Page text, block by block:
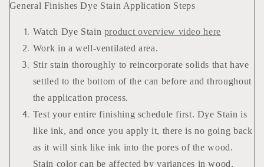
General Finishes Dye Stain Application Steps
Watch Dye Stain product overview video here
Work in a well-ventilated area.
Stir stain thoroughly to reincorporate solids that have
settled to the bottom of the can before and throughout
the application process.
Test your entire finishing schedule first. Dye Stain is
like ink, and once you apply it, there is no going back
as it will sink like ink into the pores of the wood.
Stain color can be affected by variances in wood,